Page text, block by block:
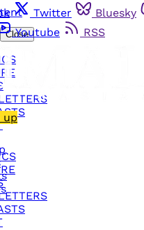
Twitter Bluesky
Youtube RSS
up
Close